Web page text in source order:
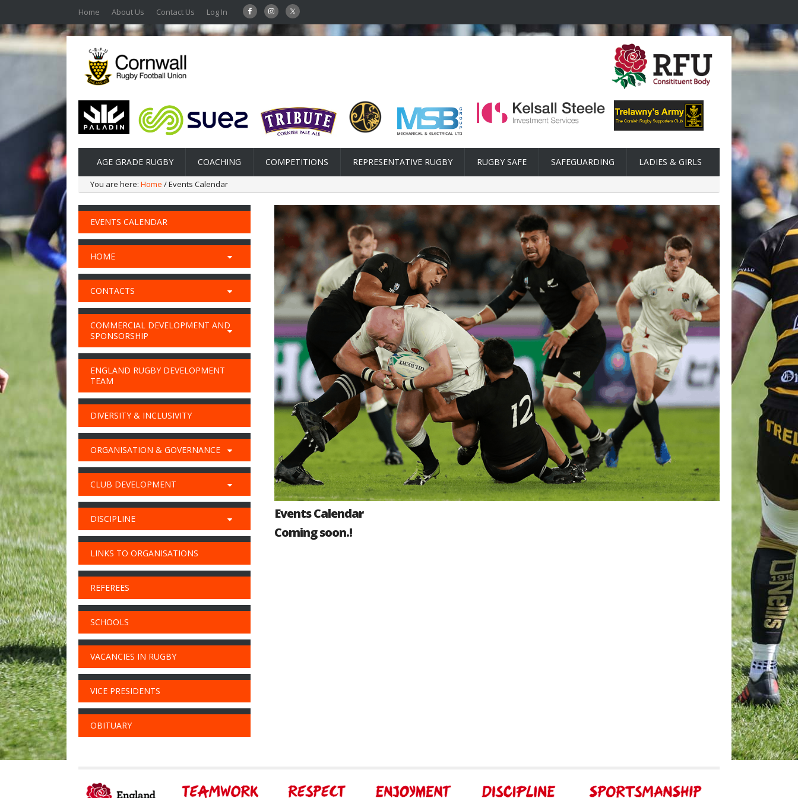
Home About Us Contact Us Log In
AGE GRADE RUGBY COACHING COMPETITIONS REPRESENTATIVE RUGBY RUGBY SAFE SAFEGUARDING LADIES & GIRLS
You are here: Home / Events Calendar
Events Calendar
Coming soon.!
EVENTS CALENDAR
HOME
CONTACTS
COMMERCIAL DEVELOPMENT AND
SPONSORSHIP
ENGLAND RUGBY DEVELOPMENT
TEAM
DIVERSITY & INCLUSIVITY
ORGANISATION & GOVERNANCE
CLUB DEVELOPMENT
DISCIPLINE
LINKS TO ORGANISATIONS
REFEREES
SCHOOLS
VACANCIES IN RUGBY
VICE PRESIDENTS
OBITUARY